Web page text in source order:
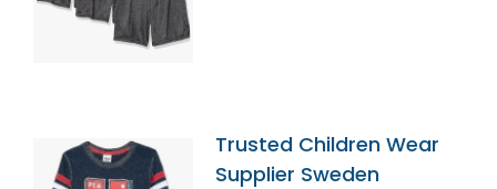
Trusted Children Wear
Supplier Sweden